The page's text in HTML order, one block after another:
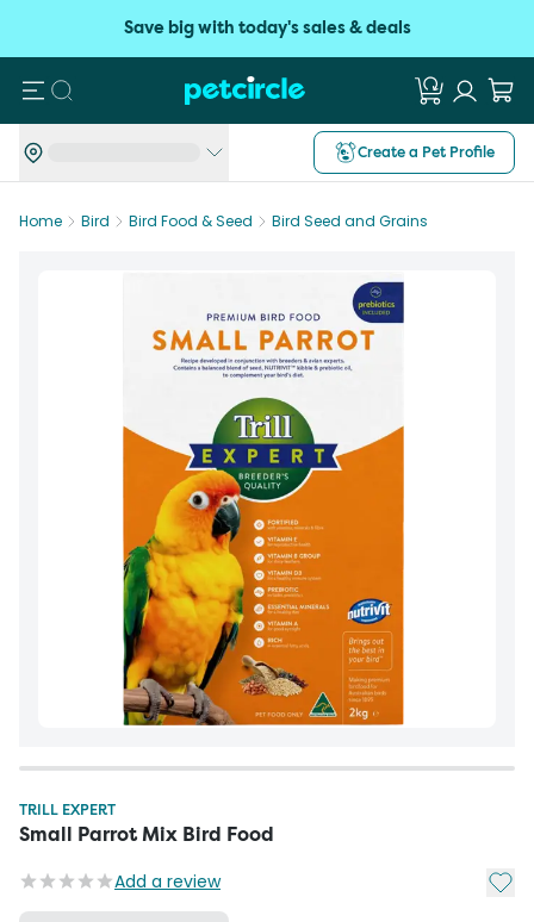
Save big with today's sales & deals
Search
Create a Pet Profile
Home Bird Bird Food & Seed Bird Seed and Grains
TRILL EXPERT
Small Parrot Mix Bird Food
Add a review Add